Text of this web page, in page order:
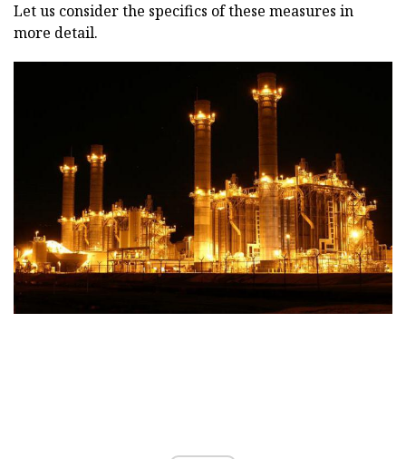
Let us consider the specifics of these measures in
more detail.